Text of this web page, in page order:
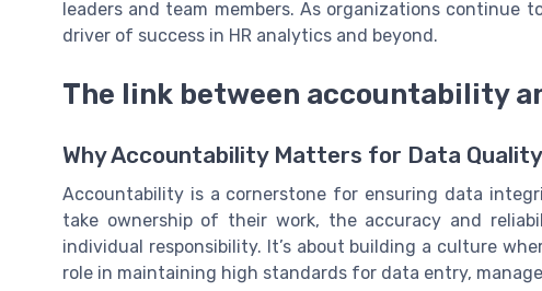
leaders and team members. As organizations continue
driver of success in HR analytics and beyond.
The link between accountability
Why Accountability Matters for Data Quality
Accountability is a cornerstone for ensuring data
take ownership of their work, the accuracy and
individual responsibility. It’s about building a culture
role in maintaining high standards for data entry,